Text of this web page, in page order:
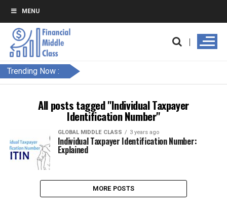
MENU
Trending Now :
All posts tagged "Individual Taxpayer
Identification Number"
GLOBAL MIDDLE CLASS 3 years ago
Individual Taxpayer Identification Number:
Explained
MORE POSTS